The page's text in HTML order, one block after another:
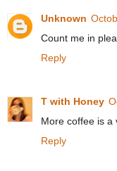
Unknown
Count me in
Reply
T with Honey
More coffee is a
Reply